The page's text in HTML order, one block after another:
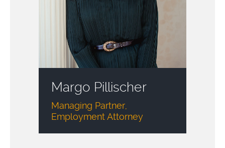
Margo Pillischer
Managing Partner,
Employment Attorney